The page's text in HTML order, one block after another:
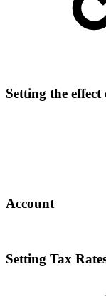
Setting the
Account
Setting Tax